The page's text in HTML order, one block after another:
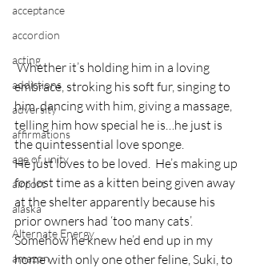
acceptance
accordion
acting
addictions
adversity
affirmations
age of unity
airport
alaska
Alternate Energy
amazon
Whether it’s holding him in a loving
embrace, stroking his soft fur, singing to
him, dancing with him, giving a massage,
telling him how special he is…he just is
the quintessential love sponge.
He just loves to be loved.  He’s making up
for lost time as a kitten being given away
at the shelter apparently because his
prior owners had ‘too many cats’.
Somehow he knew he’d end up in my
home with only one other feline, Suki, to